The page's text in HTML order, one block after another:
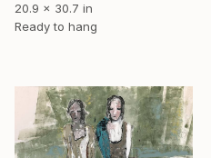
20.9 x 30.7 in
Ready to hang